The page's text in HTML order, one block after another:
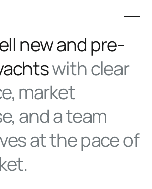
new and pre-
with clear
market
and a team
at the pace of